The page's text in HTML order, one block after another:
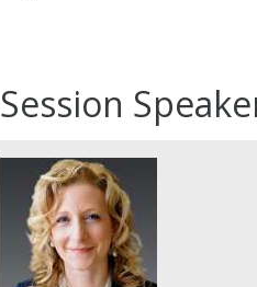
Session